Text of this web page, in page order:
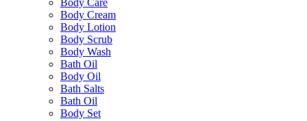
Body Cream
Body Lotion
Body Scrub
Body Wash
Bath Oil
Body Oil
Bath Salts
Bath Oil
Body Set